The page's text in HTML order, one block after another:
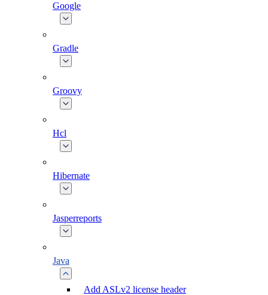
Google
Gradle
Groovy
Hcl
Hibernate
Jasperreports
Java
Add ASLv2 license header